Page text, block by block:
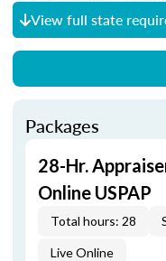
View full state
Packages
28-Hr.
Online USPAP
Total hours: 28
Live Online